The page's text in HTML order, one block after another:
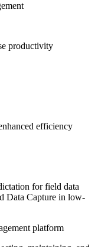
productivity
efficiency
platform